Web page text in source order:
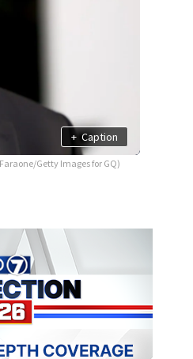
+ Caption
Getty Images for GQ)